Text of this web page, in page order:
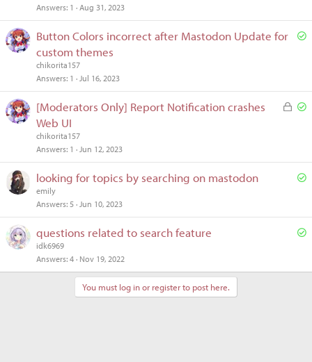
Answers 1 Aug 31, 2023
S
e
d
Button Colors incorrect after Mastodon Update for
custom themes
chikorita157
Answers 1 Jul 16, 2023
L
e
S
e
d
[Moderators Only] Report Notification crashes
Web UI
chikorita157
Answers 1 Jun 12, 2023
S
v
e
looking for topics by searching on mastodon
emily
Answers 5 Jun 10, 2023
S
v
questions related to search feature
idk6969
Answers 4 Nov 19, 2022
You must log in or register to post here.